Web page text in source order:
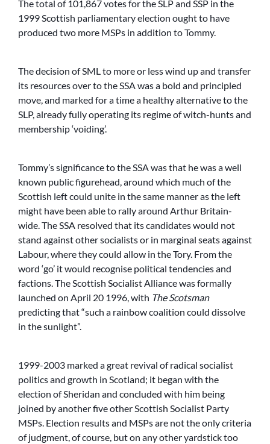
The total of 101,867 votes for the SLP and SSP in the
1999 Scottish parliamentary election ought to have
produced two more MSPs in addition to Tommy.
The decision of SML to more or less wind up and transfer
its resources over to the SSA was a bold and principled
move, and marked for a time a healthy alternative to the
SLP, already fully operating its regime of witch-hunts and
membership ‘voiding’.
Tommy’s significance to the SSA was that he was a well
known public figurehead, around which much of the
Scottish left could unite in the same manner as the left
might have been able to rally around Arthur Britain-
wide. The SSA resolved that its candidates would not
stand against other socialists or in marginal seats against
Labour, where they could allow in the Tory. From the
word ‘go’ it would recognise political tendencies and
factions. The Scottish Socialist Alliance was formally
launched on April 20 1996, with The Scotsman
predicting that “such a rainbow coalition could dissolve
in the sunlight”.
1999-2003 marked a great revival of radical socialist
politics and growth in Scotland; it began with the
election of Sheridan and concluded with him being
joined by another five other Scottish Socialist Party
MSPs. Election results and MSPs are not the only criteria
of judgment, of course, but on any other yardstick too